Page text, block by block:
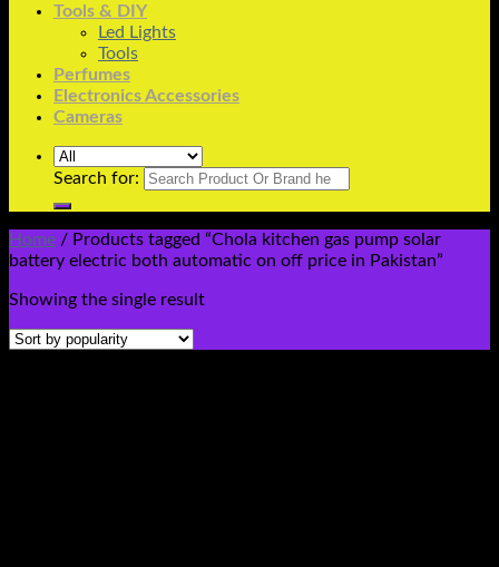
Tools & DIY
Led Lights
Tools
Perfumes
Electronics Accessories
Cameras
Search for:
Home / Products tagged “Chola kitchen gas pump solar
battery electric both automatic on off price in Pakistan”
Showing the single result